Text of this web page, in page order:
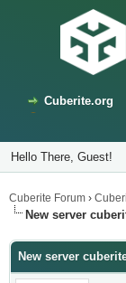
Cuberite.org
Hello There, Guest!
Cuberite Forum ›
New server
New server